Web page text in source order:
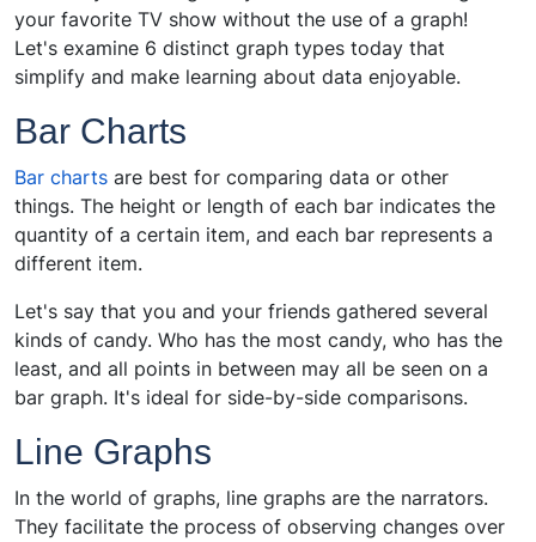
your favorite TV show without the use of a graph!
Let's examine 6 distinct graph types today that
simplify and make learning about data enjoyable.
Bar Charts
Bar charts are best for comparing data or other
things. The height or length of each bar indicates the
quantity of a certain item, and each bar represents a
different item.
Let's say that you and your friends gathered several
kinds of candy. Who has the most candy, who has the
least, and all points in between may all be seen on a
bar graph. It's ideal for side-by-side comparisons.
Line Graphs
In the world of graphs, line graphs are the narrators.
They facilitate the process of observing changes over